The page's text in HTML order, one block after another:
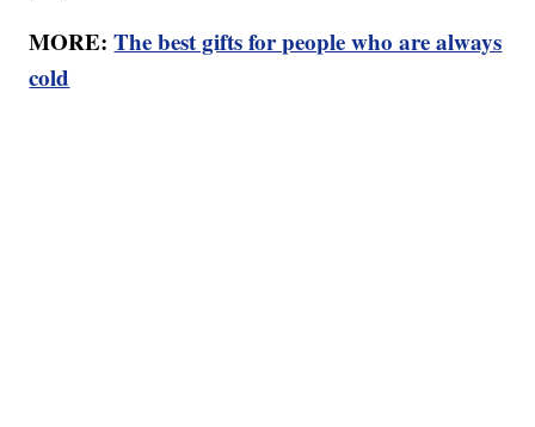
MORE:The best gifts for people who are always
cold